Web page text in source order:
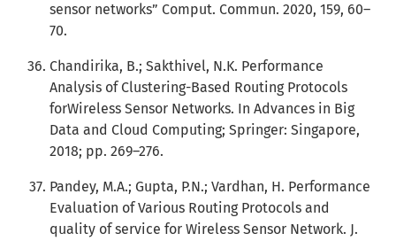
sensor networks” Comput. Commun. 2020, 159, 60–
70.
Chandirika, B.; Sakthivel, N.K. Performance
Analysis of Clustering-Based Routing Protocols
forWireless Sensor Networks. In Advances in Big
Data and Cloud Computing; Springer: Singapore,
2018; pp. 269–276.
Pandey, M.A.; Gupta, P.N.; Vardhan, H. Performance
Evaluation of Various Routing Protocols and
quality of service for Wireless Sensor Network. J.